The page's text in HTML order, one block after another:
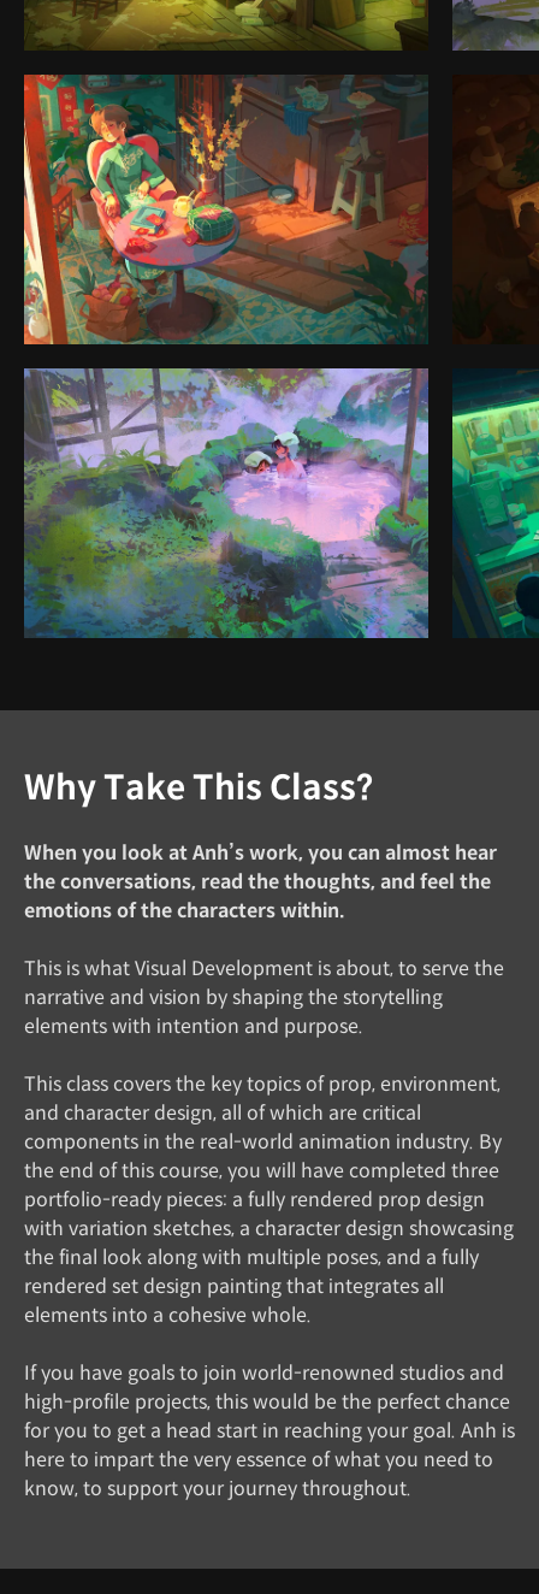
Why Take This Class?
When you look at Anh’s work, you can almost hear
the conversations, read the thoughts, and feel the
emotions of the characters within.
This is what Visual Development is about, to serve the
narrative and vision by shaping the storytelling
elements with intention and purpose.
This class covers the key topics of prop, environment,
and character design, all of which are critical
components in the real-world animation industry. By
the end of this course, you will have completed three
portfolio-ready pieces: a fully rendered prop design
with variation sketches, a character design showcasing
the final look along with multiple poses, and a fully
rendered set design painting that integrates all
elements into a cohesive whole.
If you have goals to join world-renowned studios and
high-profile projects, this would be the perfect chance
for you to get a head start in reaching your goal. Anh is
here to impart the very essence of what you need to
know, to support your journey throughout.